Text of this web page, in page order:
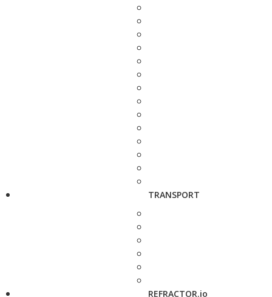
TRANSPORT
REFRACTOR.io